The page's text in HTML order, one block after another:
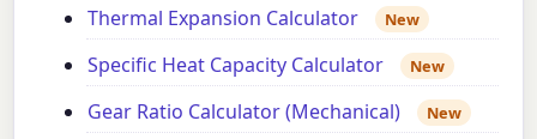
Thermal Expansion Calculator New
Specific Heat Capacity Calculator New
Gear Ratio Calculator (Mechanical) New